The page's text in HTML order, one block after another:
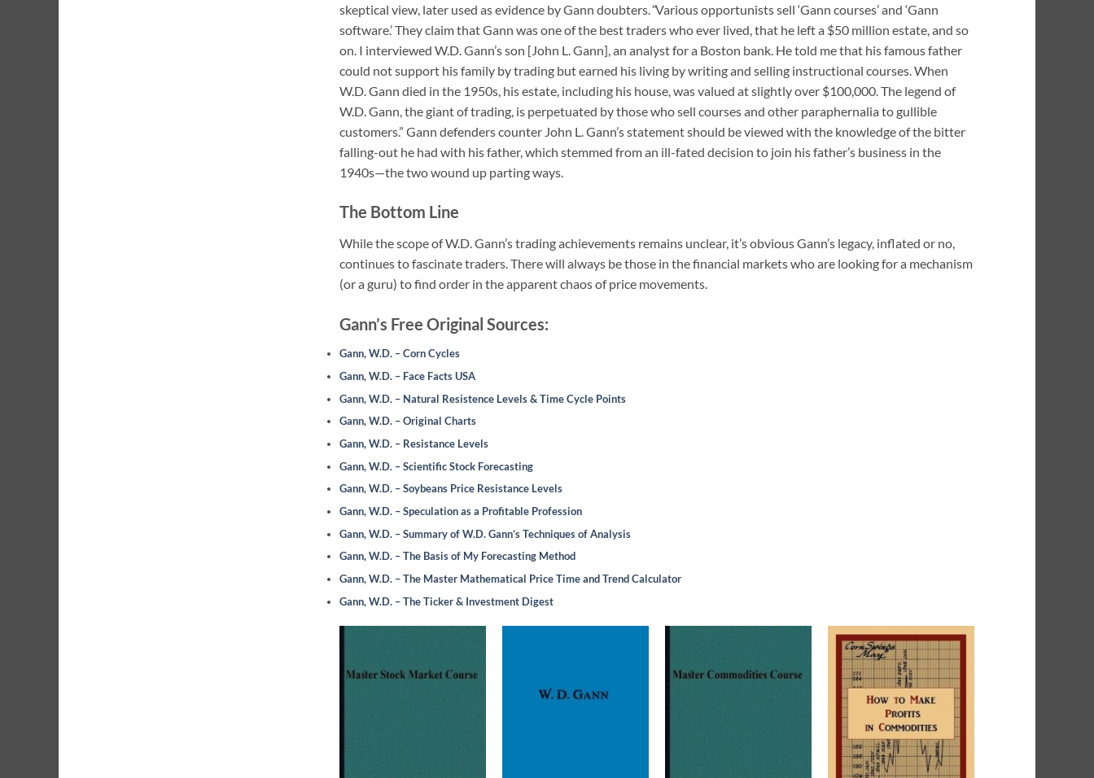
skeptical view, later used as evidence by Gann doubters. “Various opportunists sell ‘Gann courses’ and ‘Gann
software.’ They claim that Gann was one of the best traders who ever lived, that he left a $50 million estate, and so
on. I interviewed W.D. Gann’s son [John L. Gann], an analyst for a Boston bank. He told me that his famous father
could not support his family by trading but earned his living by writing and selling instructional courses. When
W.D. Gann died in the 1950s, his estate, including his house, was valued at slightly over $100,000. The legend of
W.D. Gann, the giant of trading, is perpetuated by those who sell courses and other paraphernalia to gullible
customers.” Gann defenders counter John L. Gann’s statement should be viewed with the knowledge of the bitter
falling-out he had with his father, which stemmed from an ill-fated decision to join his father’s business in the
1940s—the two wound up parting ways.
The Bottom Line
While the scope of W.D. Gann’s trading achievements remains unclear, it’s obvious Gann’s legacy, inflated or no,
continues to fascinate traders. There will always be those in the financial markets who are looking for a mechanism
(or a guru) to find order in the apparent chaos of price movements.
Gann’s Free Original Sources:
Gann, W.D. – Corn Cycles
Gann, W.D. – Face Facts USA
Gann, W.D. – Natural Resistence Levels & Time Cycle Points
Gann, W.D. – Original Charts
Gann, W.D. – Resistance Levels
Gann, W.D. – Scientific Stock Forecasting
Gann, W.D. – Soybeans Price Resistance Levels
Gann, W.D. – Speculation as a Profitable Profession
Gann, W.D. – Summary of W.D. Gann’s Techniques of Analysis
Gann, W.D. – The Basis of My Forecasting Method
Gann, W.D. – The Master Mathematical Price Time and Trend Calculator
Gann, W.D. – The Ticker & Investment Digest